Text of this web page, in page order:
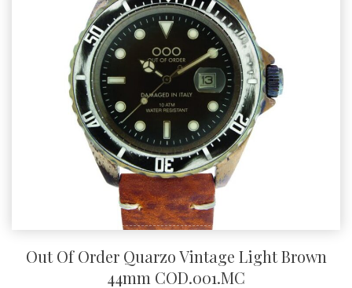
Out Of Order Quarzo Vintage Light Brown
44mm COD.001.MC